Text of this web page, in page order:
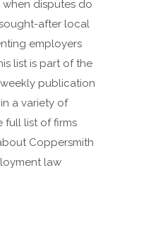
disputes do
after local
employers
list is part of the
weekly publication
a variety of
full list of firms
Coppersmith
law